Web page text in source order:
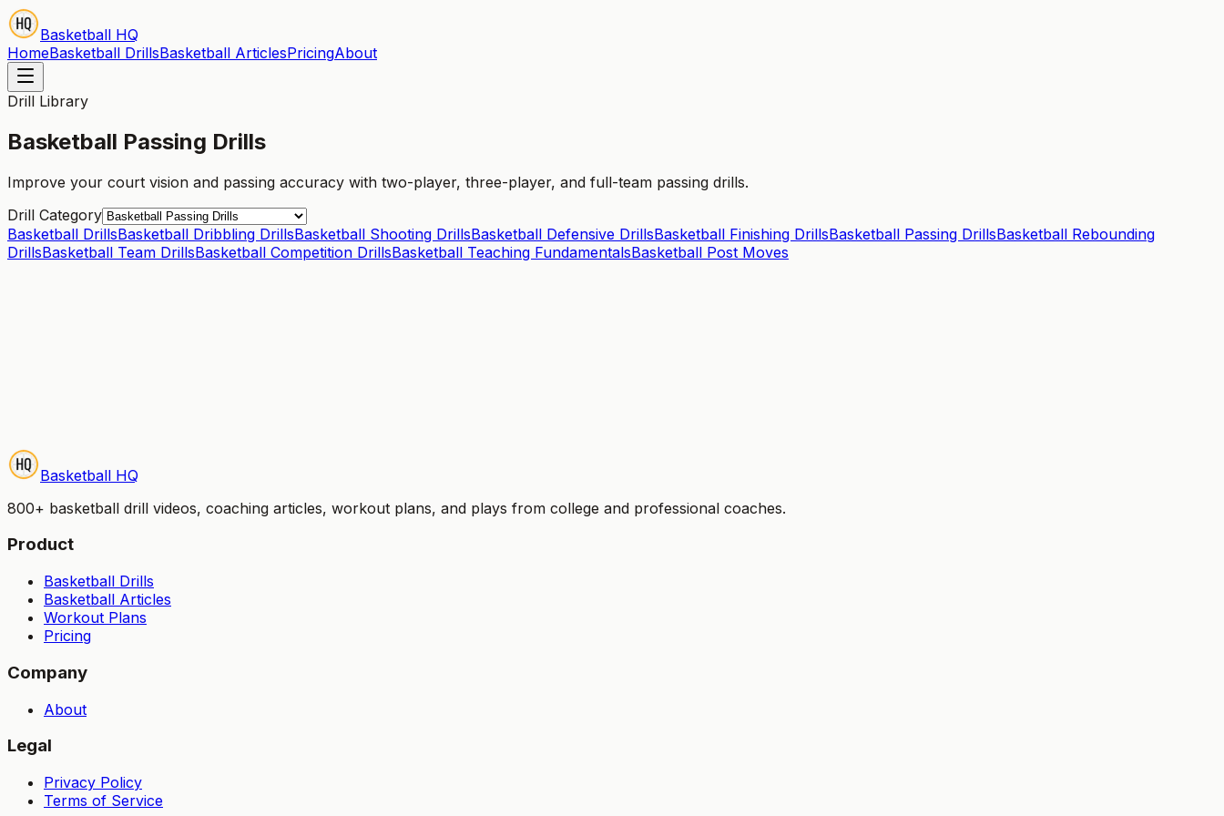
Basketball HQ
HomeBasketball DrillsBasketball ArticlesPricingAbout
Drill Library
Basketball Passing Drills
Improve your court vision and passing accuracy with two-player, three-player, and full-team passing drills.
Drill Category
Basketball DrillsBasketball Dribbling DrillsBasketball Shooting DrillsBasketball Defensive DrillsBasketball Finishing DrillsBasketball Passing DrillsBasketball Rebounding
DrillsBasketball Team DrillsBasketball Competition DrillsBasketball Teaching FundamentalsBasketball Post Moves
Try it free for 7 days — no credit card charged until your trial ends. Cancel anytime.
Basketball HQ
800+ basketball drill videos, coaching articles, workout plans, and plays from college and professional coaches.
Product
Basketball Drills
Basketball Articles
Workout Plans
Pricing
Company
About
Legal
Privacy Policy
Terms of Service